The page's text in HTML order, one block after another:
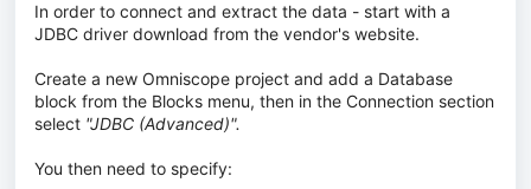
In order to connect and extract the data - start with a
JDBC driver download from the vendor's website.
Create a new Omniscope project and add a Database
block from the Blocks menu, then in the Connection section
select "JDBC (Advanced)".
You then need to specify: